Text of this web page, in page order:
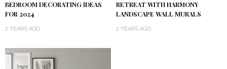
BEDROOM DECORATING IDEAS
FOR 2024
2 YEARS AGO
RETREAT WITH HARMONY
LANDSCAPE WALL MURALS
2 YEARS AGO